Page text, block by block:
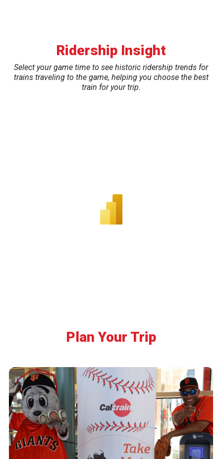
Ridership Insight
Select your game time to see historic ridership trends for
trains traveling to the game, helping you choose the best
train for your trip.
Plan Your Trip